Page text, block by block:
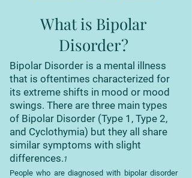
What is Bipolar
Disorder?
Bipolar Disorder is a mental illness
that is oftentimes characterized for
its extreme shifts in mood or mood
swings. There are three main types
of Bipolar Disorder (Type 1, Type 2,
and Cyclothymia) but they all share
similar symptoms with slight
differences.1
People who are diagnosed with bipolar disorder